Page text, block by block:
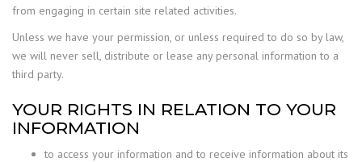
from engaging in certain site related activities.
Unless we have your permission, or unless required to do so by law,
we will never sell, distribute or lease any personal information to a
third party.
YOUR RIGHTS IN RELATION TO YOUR
INFORMATION
to access your information and to receive information about its